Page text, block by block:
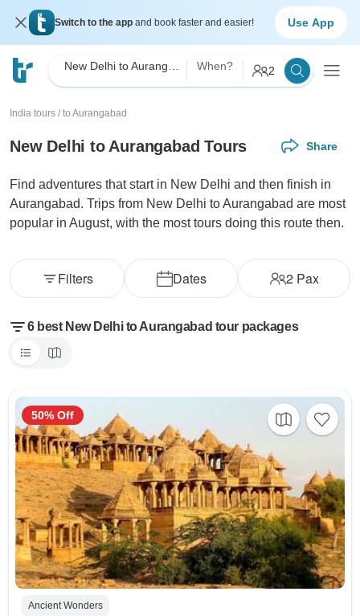
Switch to the app and book faster and easier! Use App
When? 2
India tours / to Aurangabad
New Delhi to Aurangabad Tours Share
Find adventures that start in New Delhi and then finish in
Aurangabad. Trips from New Delhi to Aurangabad are most
popular in August, with the most tours doing this route then.
Dates 2Pax
Filters
6 best New Delhi to Aurangabad tour packages
Ancient Wonders
50% Off